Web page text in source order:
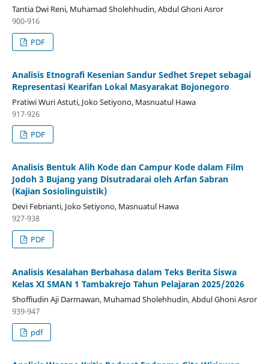
Tantia Dwi Reni, Muhamad Sholehhudin, Abdul Ghoni Asror
900-916
PDF
Analisis Etnografi Kesenian Sandur Sedhet Srepet sebagai
Representasi Kearifan Lokal Masyarakat Bojonegoro
Pratiwi Wuri Astuti, Joko Setiyono, Masnuatul Hawa
917-926
PDF
Analisis Bentuk Alih Kode dan Campur Kode dalam Film
Jodoh 3 Bujang yang Disutradarai oleh Arfan Sabran
(Kajian Sosiolinguistik)
Devi Febrianti, Joko Setiyono, Masnuatul Hawa
927-938
PDF
Analisis Kesalahan Berbahasa dalam Teks Berita Siswa
Kelas XI SMAN 1 Tambakrejo Tahun Pelajaran 2025/2026
Shoffiudin Aji Darmawan, Muhamad Sholehhudin, Abdul Ghoni Asror
939-947
pdf